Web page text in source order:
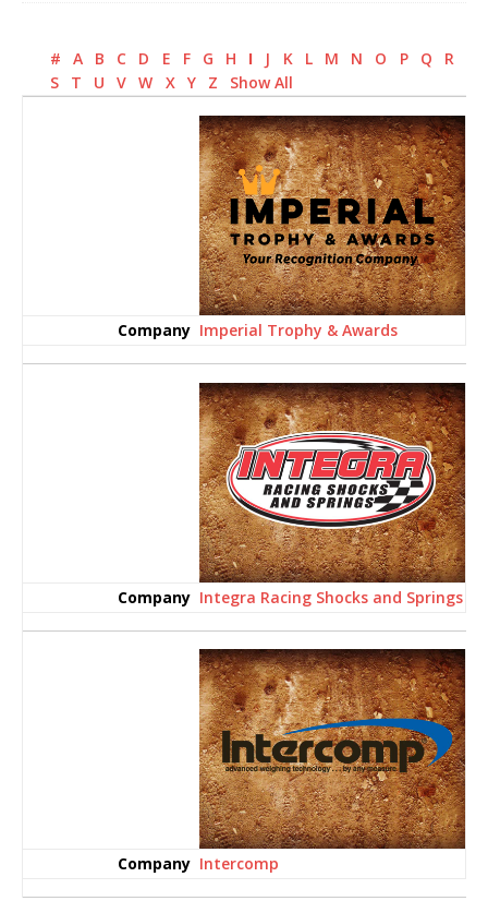
# A B C D E F G H I J K L M N O P Q
R
S
T U V W X Y Z Show All
Imperial Trophy & Awards
Integra Racing Shocks and Springs
Intercomp